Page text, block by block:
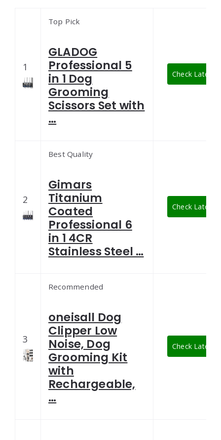
1
Top Pick
GLADOG
Professional 5
in 1 Dog
Grooming
Scissors Set with
…
Check Latest
2
Best Quality
Gimars
Titanium
Coated
Professional 6
in 1 4CR
Stainless Steel …
Check Latest
3
Recommended
oneisall Dog
Clipper Low
Noise, Dog
Grooming Kit
with
Rechargeable,
…
Check Latest